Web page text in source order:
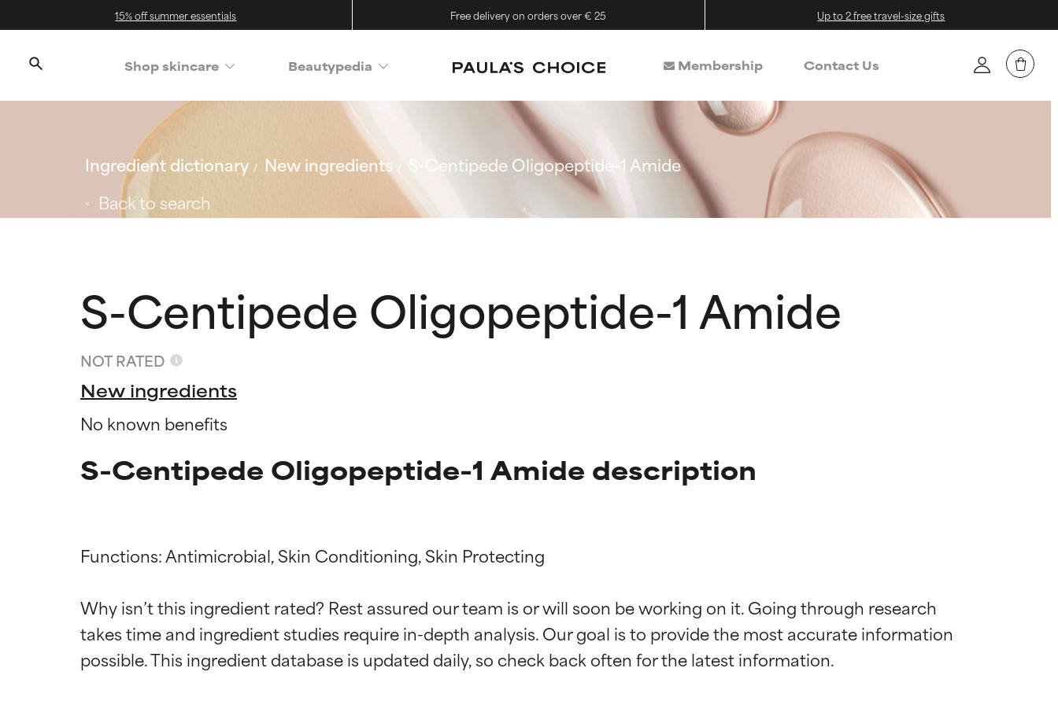
15% off summer essentials Free delivery on orders over € 25 Up to 2 free travel-size gifts
Shop skincare Beautypedia Membership Contact Us
Ingredient dictionary New ingredients
S-Centipede Oligopeptide-1 Amide
Back to search
S-Centipede Oligopeptide-1 Amide
NOT RATED
New ingredients
No known benefits
S-Centipede Oligopeptide-1 Amide description
Functions: Antimicrobial, Skin Conditioning, Skin Protecting
Why isn’t this ingredient rated? Rest assured our team is or will soon be working on it. Going through research
takes time and ingredient studies require in-depth analysis. Our goal is to provide the most accurate information
Ingredient ratings
BEST
Ingredient ratings
BEST